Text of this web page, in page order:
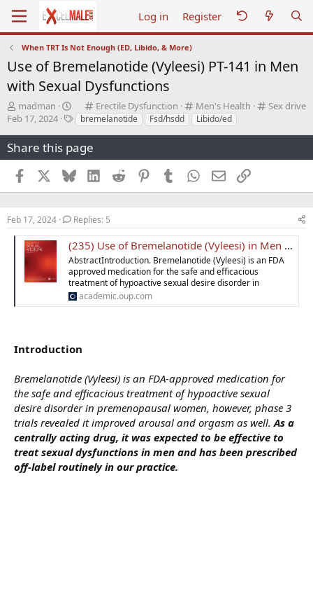
Log in Register
When TRT Is Not Enough (ED, Libido, & More)
Use of Bremelanotide (Vyleesi) PT-141 in Men
with Sexual Dysfunctions
C
a
o
r
y
Erectile Dysfunction
C
a
o
r
y
Men's Health
C
y
Sex drive
T
h
e
a
d
s
t
a
r
t
madman
S
a
r
a
t
e
Feb 17, 2024
T
g
s
bremelanotide Fsd/hsdd Libido/ed
Share this page
Facebook BlueskyLinkedInReddit PinterestTumblr WhatsApp
EmailLink
Feb 17, 2024 Replies: 5
(235) Use of Bremelanotide (Vyleesi) in Men with Sexual Dysfunctions
AbstractIntroduction. Bremelanotide (Vyleesi) is an FDA
approved medication for the safe and efficacious
treatment of hypoactive sexual desire disorder in
academic.oup.com
Introduction
Bremelanotide (Vyleesi) is an FDA-approved medication for
the safe and efficacious treatment of hypoactive sexual
desire disorder in premenopausal women, however, phase 3
trials revealed it improved arousal and orgasm as well. As a
centrally acting drug, it was expected to be effective to
treat sexual dysfunctions in men and has been prescribed
off-label routinely in our practice.